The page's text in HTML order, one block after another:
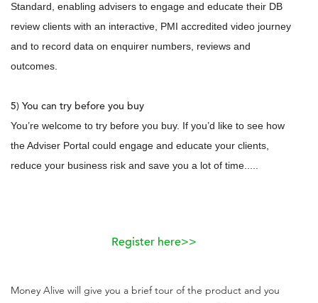
Standard, enabling advisers to engage and educate their DB
review clients with an interactive, PMI accredited video journey
and to record data on enquirer numbers, reviews and
outcomes.
5) You can try before you buy
You’re welcome to try before you buy. If you’d like to see how
the Adviser Portal could engage and educate your clients,
reduce your business risk and save you a lot of time.....
Register here>>
Money Alive will give you a brief tour of the product and you